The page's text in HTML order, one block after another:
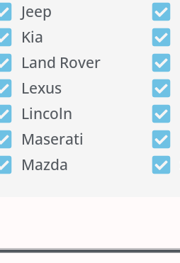
Jeep
Kia
Land Rover
Lexus
Lincoln
Maserati
Mazda